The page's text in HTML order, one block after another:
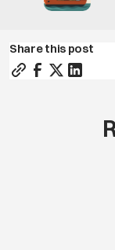
Share this post